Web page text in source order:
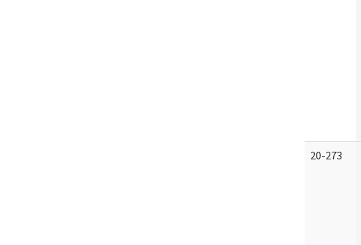
20-273